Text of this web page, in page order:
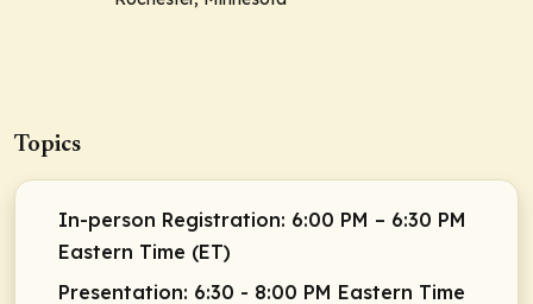
Topics
In-person Registration: 6:00 PM – 6:30 PM
Eastern Time (ET)
Presentation: 6:30 - 8:00 PM Eastern Time